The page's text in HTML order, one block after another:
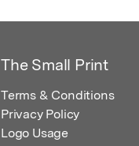
The Small Print
Terms & Conditions
Privacy Policy
Logo Usage